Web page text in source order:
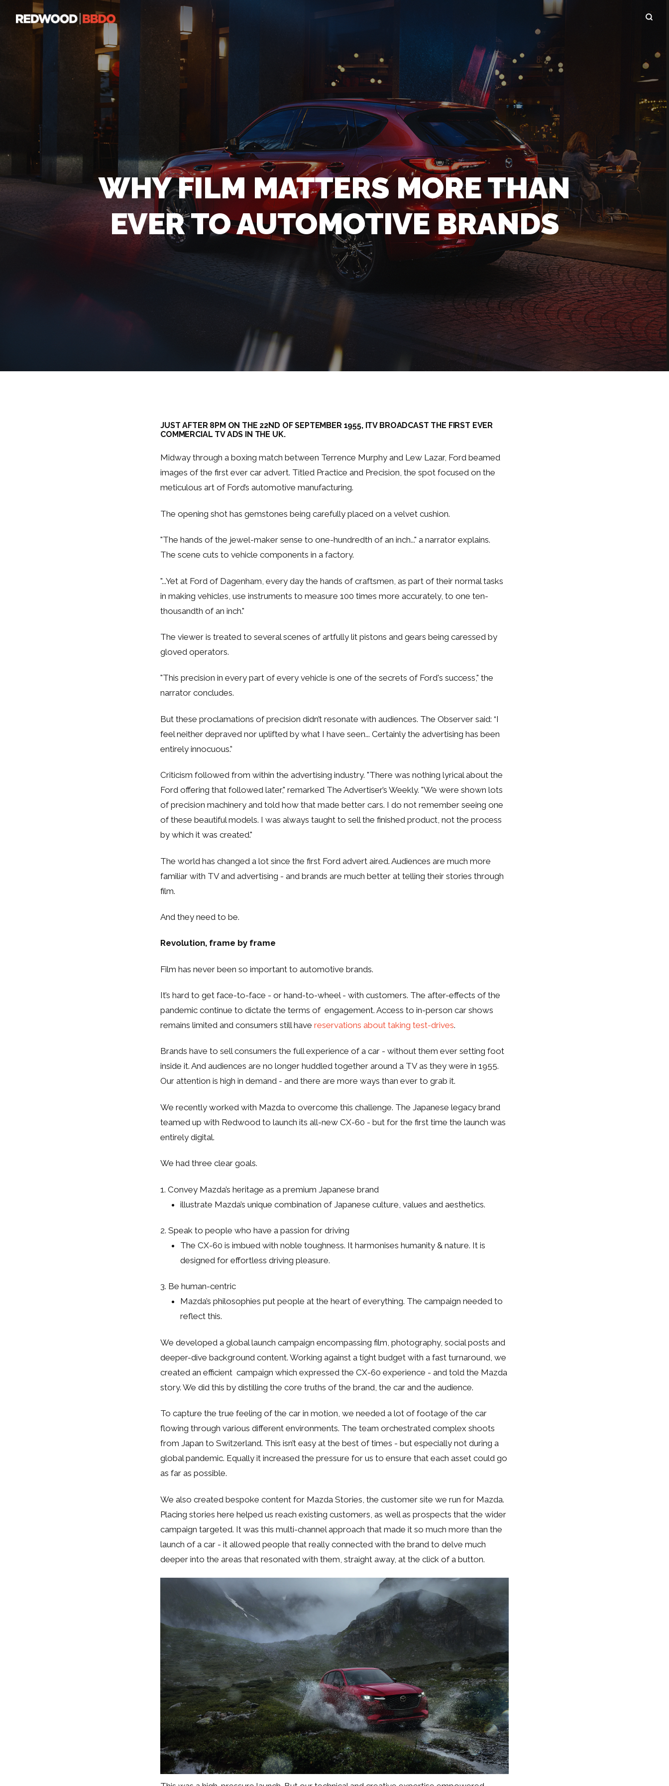
WHY FILM MATTERS MORE THAN
EVER TO AUTOMOTIVE BRANDS
JUST AFTER 8PM ON THE 22ND OF SEPTEMBER 1955, ITV BROADCAST THE FIRST EVER
COMMERCIAL TV ADS IN THE UK.
Midway through a boxing match between Terrence Murphy and Lew Lazar, Ford beamed
images of the first ever car advert. Titled Practice and Precision, the spot focused on the
meticulous art of Ford’s automotive manufacturing.
The opening shot has gemstones being carefully placed on a velvet cushion.
"The hands of the jewel-maker sense to one-hundredth of an inch..." a narrator explains.
The scene cuts to vehicle components in a factory.
"...Yet at Ford of Dagenham, every day the hands of craftsmen, as part of their normal tasks
in making vehicles, use instruments to measure 100 times more accurately, to one ten-
thousandth of an inch."
The viewer is treated to several scenes of artfully lit pistons and gears being caressed by
gloved operators.
"This precision in every part of every vehicle is one of the secrets of Ford's success," the
narrator concludes.
But these proclamations of precision didn’t resonate with audiences. The Observer said: “I
feel neither depraved nor uplifted by what I have seen... Certainly the advertising has been
entirely innocuous.”
Criticism followed from within the advertising industry. "There was nothing lyrical about the
Ford offering that followed later," remarked The Advertiser’s Weekly. "We were shown lots
of precision machinery and told how that made better cars. I do not remember seeing one
of these beautiful models. I was always taught to sell the finished product, not the process
by which it was created."
The world has changed a lot since the first Ford advert aired. Audiences are much more
familiar with TV and advertising - and brands are much better at telling their stories through
film.
And they need to be.
Revolution, frame by frame
Film has never been so important to automotive brands.
It’s hard to get face-to-face - or hand-to-wheel - with customers. The after-effects of the
pandemic continue to dictate the terms of engagement. Access to in-person car shows
remains limited and consumers still have reservations about taking test-drives.
Brands have to sell consumers the full experience of a car - without them ever setting foot
inside it. And audiences are no longer huddled together around a TV as they were in 1955.
Our attention is high in demand - and there are more ways than ever to grab it.
We recently worked with Mazda to overcome this challenge. The Japanese legacy brand
teamed up with Redwood to launch its all-new CX-60 - but for the first time the launch was
entirely digital.
We had three clear goals.
1. Convey Mazda’s heritage as a premium Japanese brand
illustrate Mazda’s unique combination of Japanese culture, values and aesthetics.
2. Speak to people who have a passion for driving
The CX-60 is imbued with noble toughness. It harmonises humanity & nature. It is
designed for effortless driving pleasure.
3. Be human-centric
Mazda’s philosophies put people at the heart of everything. The campaign needed to
reflect this.
We developed a global launch campaign encompassing film, photography, social posts and
deeper-dive background content. Working against a tight budget with a fast turnaround, we
created an efficient campaign which expressed the CX-60 experience - and told the Mazda
story. We did this by distilling the core truths of the brand, the car and the audience.
To capture the true feeling of the car in motion, we needed a lot of footage of the car
flowing through various different environments. The team orchestrated complex shoots
from Japan to Switzerland. This isn’t easy at the best of times - but especially not during a
global pandemic. Equally it increased the pressure for us to ensure that each asset could go
as far as possible.
We also created bespoke content for Mazda Stories, the customer site we run for Mazda.
Placing stories here helped us reach existing customers, as well as prospects that the wider
campaign targeted. It was this multi-channel approach that made it so much more than the
launch of a car - it allowed people that really connected with the brand to delve much
deeper into the areas that resonated with them, straight away, at the click of a button.